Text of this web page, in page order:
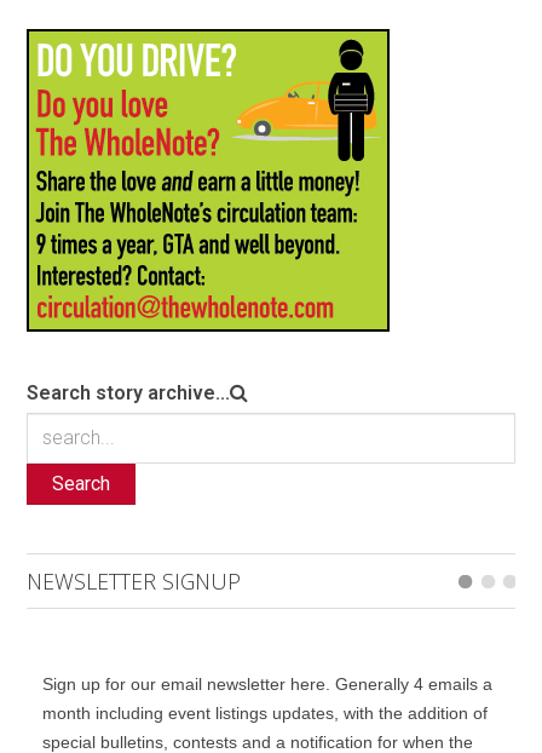
Search story archive...
Search
NEWSLETTER SIGNUP
Sign up for our email newsletter here. Generally 4 emails a
month including event listings updates, with the addition of
special bulletins, contests and a notification for when the